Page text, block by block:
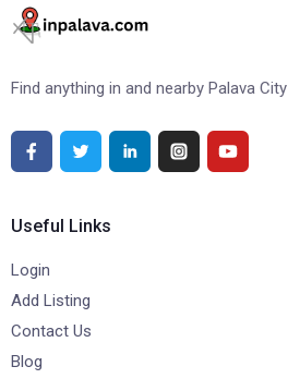
Find anything in and nearby Palava City
Useful Links
Login
Add Listing
Contact Us
Blog